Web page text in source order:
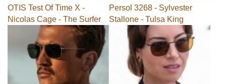
OTIS Test Of Time X -
Nicolas Cage - The Surfer
Persol 3268 - Sylvester
Stallone - Tulsa King